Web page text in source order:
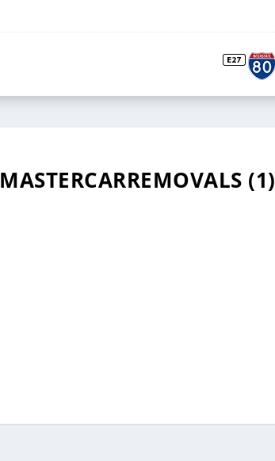
MASTERCARREMOVALS (1)